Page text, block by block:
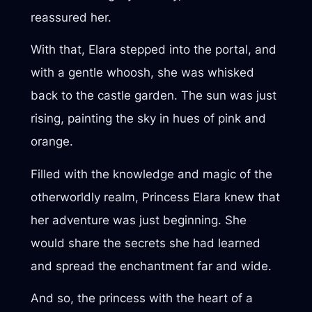
reassured her.
With that, Elara stepped into the portal, and
with a gentle whoosh, she was whisked
back to the castle garden. The sun was just
rising, painting the sky in hues of pink and
orange.
Filled with the knowledge and magic of the
otherworldly realm, Princess Elara knew that
her adventure was just beginning. She
would share the secrets she had learned
and spread the enchantment far and wide.
And so, the princess with the heart of a